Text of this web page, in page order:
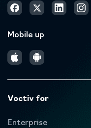
Mobile up
Voctiv for
Enterprise